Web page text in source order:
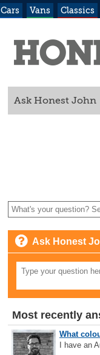
Cars Vans Classics
Ask Honest John
Ask Honest
Most recently
What
I have an